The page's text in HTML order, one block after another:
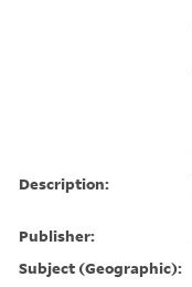
Description:
Publisher:
Subject (Geographic):